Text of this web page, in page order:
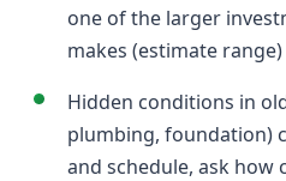
one of the larger
makes (estimate range)
Hidden conditions in
plumbing, foundation)
and schedule, ask how